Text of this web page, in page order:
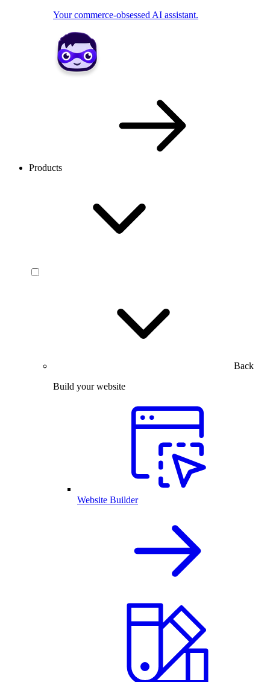
Your commerce-obsessed AI assistant.
Products
Back
Build your website
Website Builder